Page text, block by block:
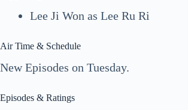
Lee Ji Won as Lee Ru Ri
Air Time & Schedule
New Episodes on Tuesday.
Episodes & Ratings